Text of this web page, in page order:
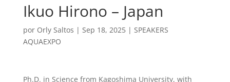
Ikuo Hirono – Japan
por Orly Saltos | Sep 18, 2025| SPEAKERS
AQUAEXPO
Ph.D. in Science from Kagoshima University, with